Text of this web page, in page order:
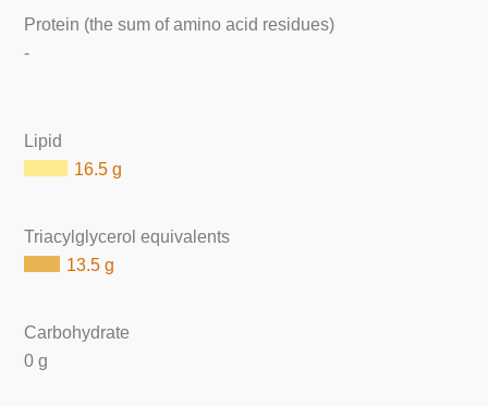
Protein (the sum of amino acid residues)
-
Lipid
16.5 g
Triacylglycerol equivalents
13.5 g
Carbohydrate
0 g